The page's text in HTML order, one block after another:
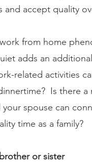
and accept quality
from home
adds an
related activities
Is there
your spouse can
time as a family?
or sister